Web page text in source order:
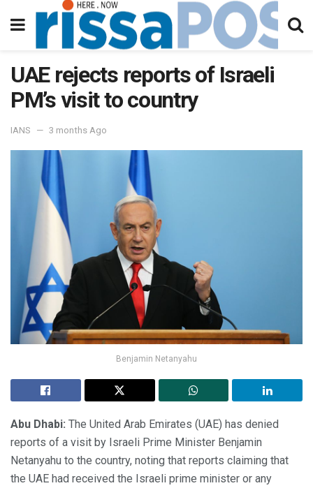
UAE rejects reports of Israeli
PM’s visit to country
IANS 3 months Ago
Benjamin Netanyahu
Abu Dhabi: The United Arab Emirates (UAE) has denied
reports of a visit by Israeli Prime Minister Benjamin
Netanyahu to the country, noting that reports claiming that
the UAE had received the Israeli prime minister or any